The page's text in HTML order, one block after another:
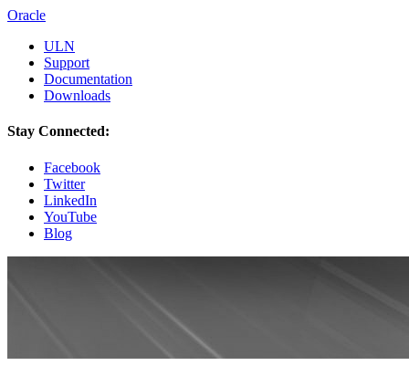
Oracle
ULN
Support
Documentation
Downloads
Stay Connected:
Facebook
Twitter
LinkedIn
YouTube
Blog